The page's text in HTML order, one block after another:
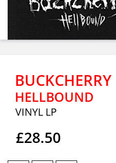
BUCKCHERRY
HELLBOUND
VINYL LP
£28.50